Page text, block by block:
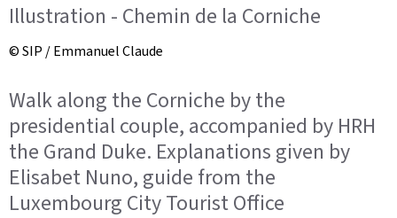
Illustration - Chemin de la Corniche
© SIP / Emmanuel Claude
Walk along the Corniche by the
presidential couple, accompanied by HRH
the Grand Duke. Explanations given by
Elisabet Nuno, guide from the
Luxembourg City Tourist Office